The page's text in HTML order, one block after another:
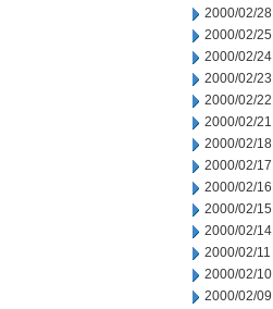
2000/02/28
2000/02/25
2000/02/24
2000/02/23
2000/02/22
2000/02/21
2000/02/18
2000/02/17
2000/02/16
2000/02/15
2000/02/14
2000/02/11
2000/02/10
2000/02/09